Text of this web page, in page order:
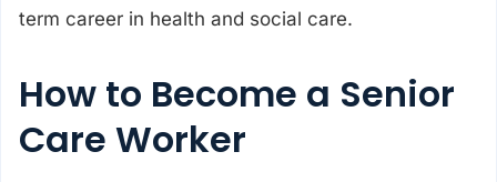
term career in health and social care.
How to Become a Senior
Care Worker